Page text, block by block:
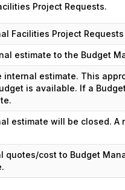
Project Requests.
Facilities Project
estimate to the Budget
internal estimate. This
is available. If a
estimate will be closed.
quotes/cost to Budget